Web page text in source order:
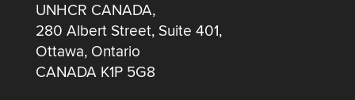
UNHCR CANADA,
280 Albert Street, Suite 401,
Ottawa, Ontario
CANADA K1P 5G8